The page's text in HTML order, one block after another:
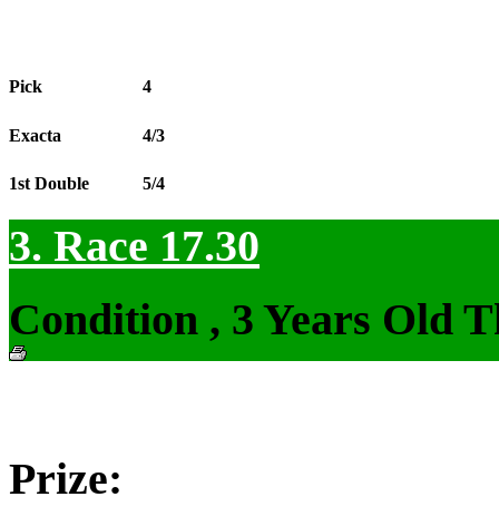
Pick 4
Exacta 4/3
1st Double 5/4
3. Race 17.30
Condition , 3 Years Old
Prize: